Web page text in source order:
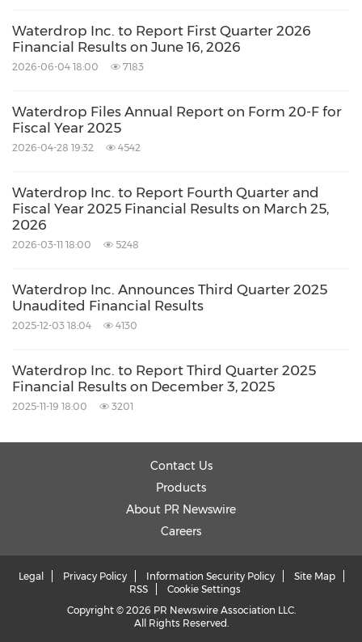
Waterdrop Inc. to Report First Quarter 2026
Financial Results on June 16, 2026
2026-06-04 18:00 7183
Waterdrop Files Annual Report on Form 20-F for
Fiscal Year 2025
2026-04-28 19:32 4542
Waterdrop Inc. to Report Fourth Quarter and
Fiscal Year 2025 Financial Results on March 25,
2026
2026-03-11 18:00 5248
Waterdrop Inc. Announces Third Quarter 2025
Unaudited Financial Results
2025-12-03 18:04 4130
Waterdrop Inc. to Report Third Quarter 2025
Financial Results on December 3, 2025
2025-11-19 18:00 3201
Contact Us
Products
About PR Newswire
Careers
Legal Privacy Policy Information Security Policy
Site Map
RSS
Cookie Settings
Copyright © 2026 PR Newswire Association LLC.
All Rights Reserved.